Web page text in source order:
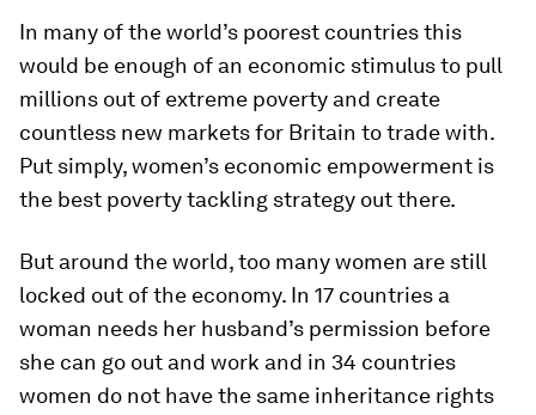
In many of the world’s poorest countries this
would be enough of an economic stimulus to pull
millions out of extreme poverty and create
countless new markets for Britain to trade with.
Put simply, women’s economic empowerment is
the best poverty tackling strategy out there.
But around the world, too many women are still
locked out of the economy. In 17 countries a
woman needs her husband’s permission before
she can go out and work and in 34 countries
women do not have the same inheritance rights